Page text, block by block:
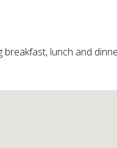
lunch and